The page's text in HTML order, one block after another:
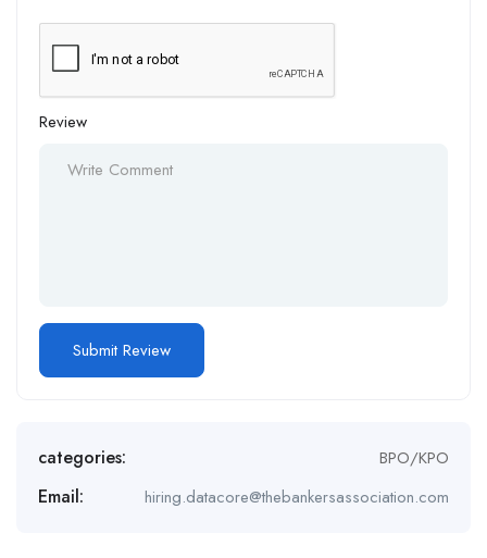
Review
categories: BPO/KPO
Email: hiring.datacore@thebankersassociation.com